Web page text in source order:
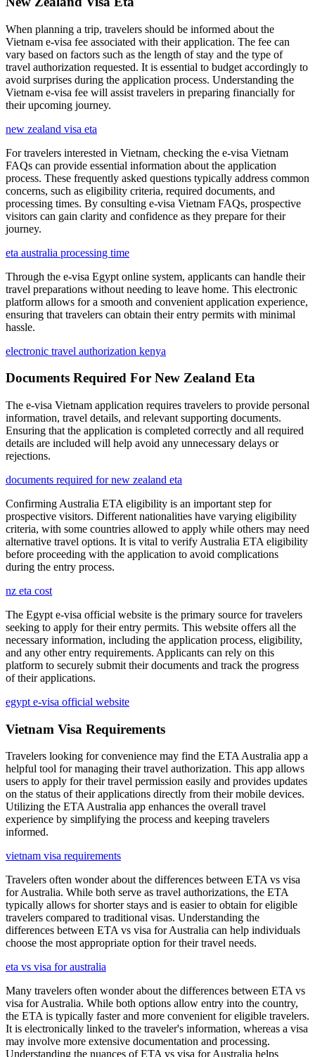
When planning a trip, travelers should be informed about the
Vietnam e-visa fee associated with their application. The fee can
vary based on factors such as the length of stay and the type of
travel authorization requested. It is essential to budget accordingly to
avoid surprises during the application process. Understanding the
Vietnam e-visa fee will assist travelers in preparing financially for
their upcoming journey.
new zealand visa eta
For travelers interested in Vietnam, checking the e-visa Vietnam
FAQs can provide essential information about the application
process. These frequently asked questions typically address common
concerns, such as eligibility criteria, required documents, and
processing times. By consulting e-visa Vietnam FAQs, prospective
visitors can gain clarity and confidence as they prepare for their
journey.
eta australia processing time
Through the e-visa Egypt online system, applicants can handle their
travel preparations without needing to leave home. This electronic
platform allows for a smooth and convenient application experience,
ensuring that travelers can obtain their entry permits with minimal
hassle.
electronic travel authorization kenya
Documents Required For New Zealand Eta
The e-visa Vietnam application requires travelers to provide personal
information, travel details, and relevant supporting documents.
Ensuring that the application is completed correctly and all required
details are included will help avoid any unnecessary delays or
rejections.
documents required for new zealand eta
Confirming Australia ETA eligibility is an important step for
prospective visitors. Different nationalities have varying eligibility
criteria, with some countries allowed to apply while others may need
alternative travel options. It is vital to verify Australia ETA eligibility
before proceeding with the application to avoid complications
during the entry process.
nz eta cost
The Egypt e-visa official website is the primary source for travelers
seeking to apply for their entry permits. This website offers all the
necessary information, including the application process, eligibility,
and any other entry requirements. Applicants can rely on this
platform to securely submit their documents and track the progress
of their applications.
egypt e-visa official website
Vietnam Visa Requirements
Travelers looking for convenience may find the ETA Australia app a
helpful tool for managing their travel authorization. This app allows
users to apply for their travel permission easily and provides updates
on the status of their applications directly from their mobile devices.
Utilizing the ETA Australia app enhances the overall travel
experience by simplifying the process and keeping travelers
informed.
vietnam visa requirements
Travelers often wonder about the differences between ETA vs visa
for Australia. While both serve as travel authorizations, the ETA
typically allows for shorter stays and is easier to obtain for eligible
travelers compared to traditional visas. Understanding the
differences between ETA vs visa for Australia can help individuals
choose the most appropriate option for their travel needs.
eta vs visa for australia
Many travelers often wonder about the differences between ETA vs
visa for Australia. While both options allow entry into the country,
the ETA is typically faster and more convenient for eligible travelers.
It is electronically linked to the traveler's information, whereas a visa
may involve more extensive documentation and processing.
Understanding the nuances of ETA vs visa for Australia helps